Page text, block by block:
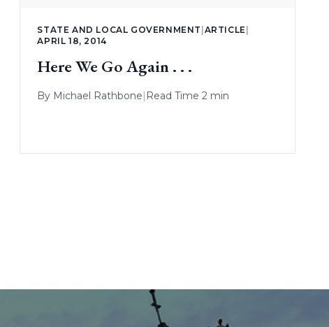
STATE AND LOCAL GOVERNMENT |ARTICLE |
APRIL 18, 2014
Here We Go Again . . .
By Michael Rathbone| Read Time 2 min